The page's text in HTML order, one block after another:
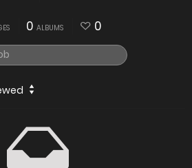
0 ALBUMS 0